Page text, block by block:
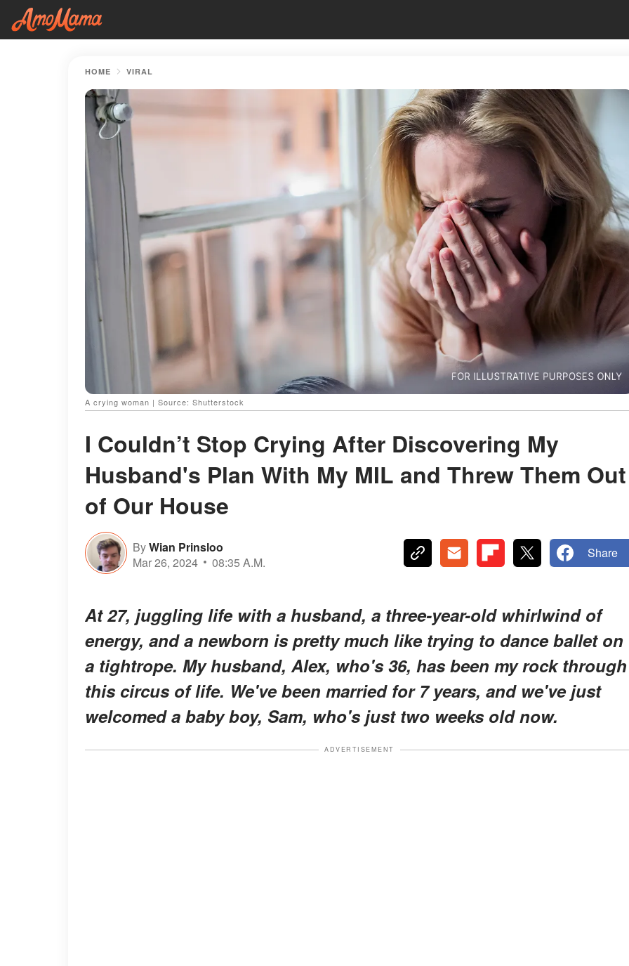
HOME VIRAL
A crying woman | Source: Shutterstock
I Couldn’t Stop Crying After Discovering My
Husband's Plan With My MIL and Threw Them Out
of Our House
ByWian Prinsloo
Mar 26, 2024
08:35 A.M.
Share
At 27, juggling life with a husband, a three-year-old whirlwind of
energy, and a newborn is pretty much like trying to dance ballet on
a tightrope. My husband, Alex, who's 36, has been my rock through
this circus of life. We've been married for 7 years, and we've just
welcomed a baby boy, Sam, who's just two weeks old now.
ADVERTISEMENT